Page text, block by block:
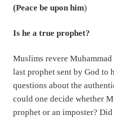
(Peace be upon him)
Is he a true prophet?
Muslims revere
last prophet sent by God to
questions about the
could one decide whether
prophet or an imposter?